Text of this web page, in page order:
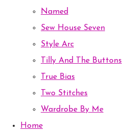
Named
Sew House Seven
Style Arc
Tilly And The Buttons
True Bias
Two Stitches
Wardrobe By Me
Home